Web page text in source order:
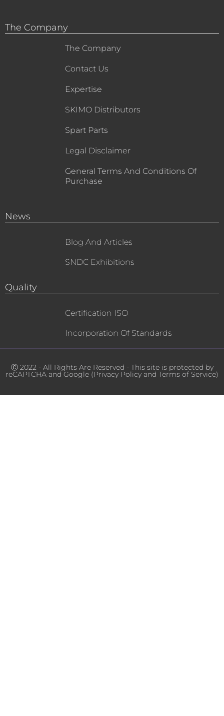
The Company
The Company
Contact Us
Expertise
SKIMO Distributors
Spart Parts
Legal Disclaimer
General Terms And Conditions Of
Purchase
News
Blog And Articles
SNDC Exhibitions
Quality
Certification ISO
Incorporation Of Standards
Ⓒ 2022 - All Rights Are Reserved - This site is protected by
reCAPTCHA and Google (Privacy Policy and Terms of Service)